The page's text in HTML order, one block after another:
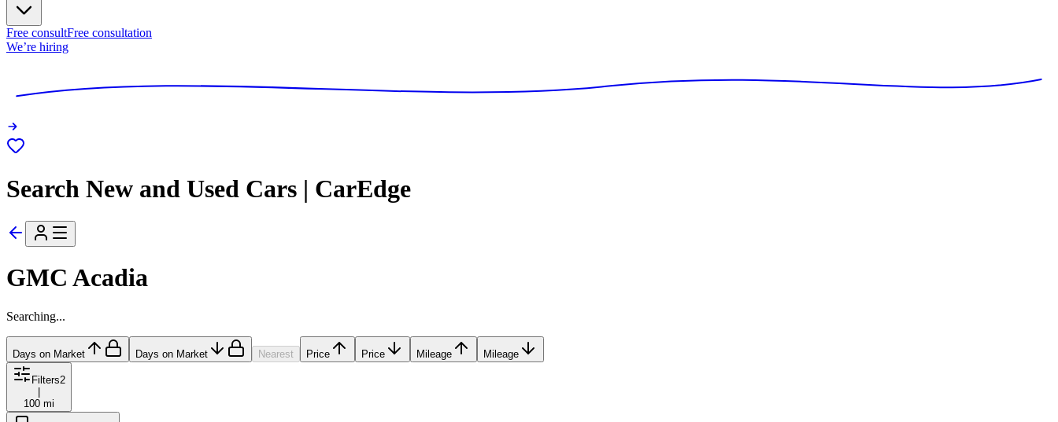
Free consultFree consultation
We’re hiring
Search New and Used Cars | CarEdge
GMC Acadia
Searching...
Days on Market Days on Market Nearest Price Price Mileage Mileage
Filters2
|
100 mi